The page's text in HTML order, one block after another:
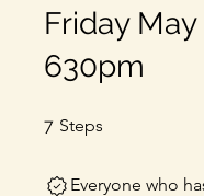
Friday May
630pm
7 Steps
Everyone who